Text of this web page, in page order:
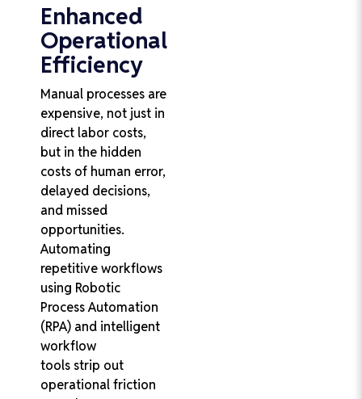
Enhanced
Operational
Efficiency
Manual processes are
expensive, not just in
direct labor costs,
but in the hidden
costs of human error,
delayed decisions,
and missed
opportunities.
Automating
repetitive workflows
using Robotic
Process Automation
(RPA) and intelligent
workflow
tools strip out
operational friction